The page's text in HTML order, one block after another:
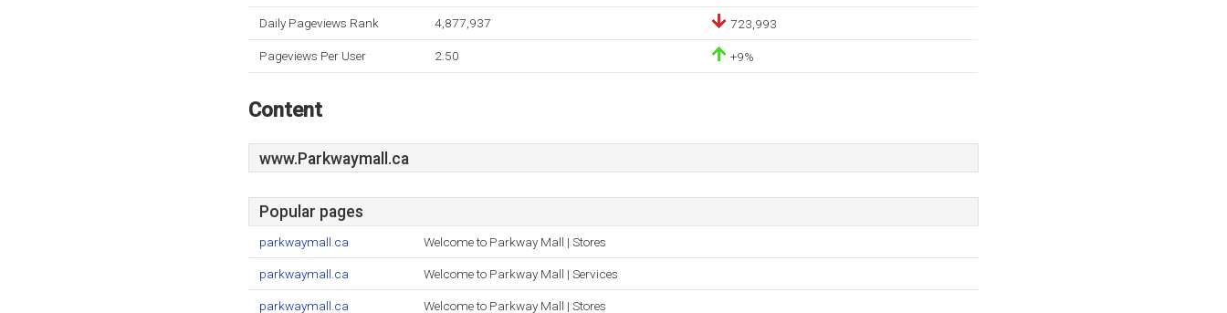
Daily Pageviews Rank 4,877,937 723,993
Pageviews Per User 2.50 +9%
Content
www.Parkwaymall.ca
Popular pages
parkwaymall.ca Welcome to Parkway Mall | Stores
parkwaymall.ca Welcome to Parkway Mall | Services
parkwaymall.ca Welcome to Parkway Mall | Stores